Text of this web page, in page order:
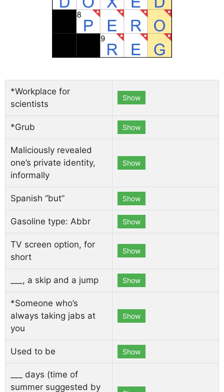
*Workplace for
scientists
Show
*Grub Show
Maliciously revealed
one’s private identity,
informally
Show
Spanish “but” Show
Gasoline type: Abbr Show
TV screen option, for
short
Show
___, a skip and a jump Show
*Someone who’s
always taking jabs at
you
Show
Used to be Show
___ days (time of
summer suggested by